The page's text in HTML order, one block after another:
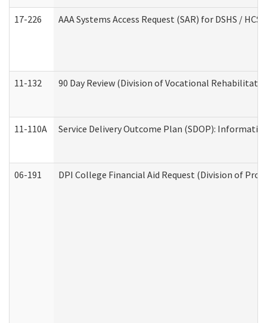
17-226 AAA Systems Access Request (SAR) for DSHS / HCS
11-132 90 Day Review (Division of Vocational
11-110A Service Delivery Outcome Plan (SDOP):
06-191 DPI College Financial Aid Request (Division of